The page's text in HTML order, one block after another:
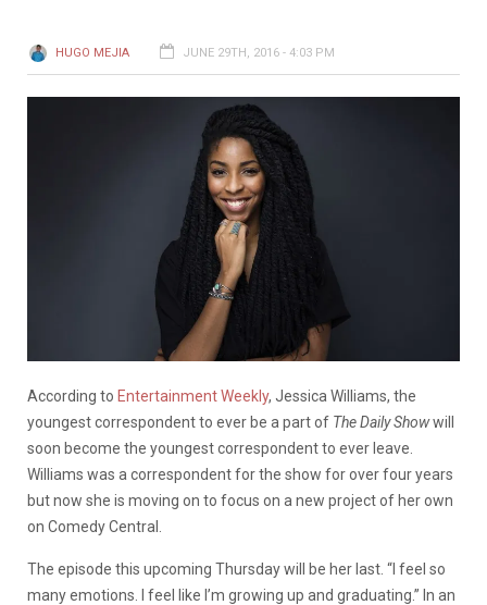
HUGO MEJIA JUNE 29TH, 2016 - 4:03 PM
According to Entertainment Weekly, Jessica Williams, the
youngest correspondent to ever be a part of The Daily Showwill
soon become the youngest correspondent to ever leave.
Williams was a correspondent for the show for over four years
but now she is moving on to focus on a new project of her own
on Comedy Central.
The episode this upcoming Thursday will be her last. “I feel so
many emotions. I feel like I’m growing up and graduating.” In an